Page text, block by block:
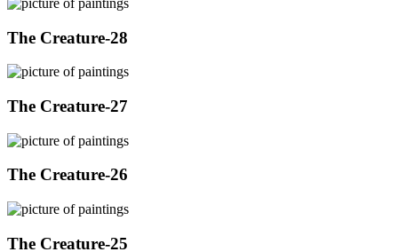
The Creature-28
The Creature-27
The Creature-26
The Creature-25